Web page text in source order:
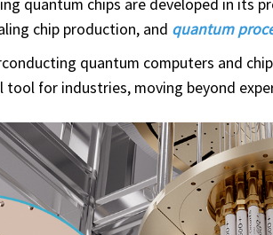
chip production, and quantum
quantum computers and
for industries, moving beyond